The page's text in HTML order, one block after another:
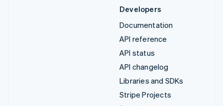
Developers
Documentation
API reference
API status
API changelog
Libraries and SDKs
Stripe Projects